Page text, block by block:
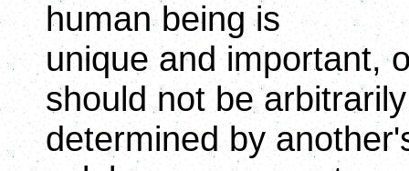
human being is
unique and important,
should not be arbitrarily
determined by